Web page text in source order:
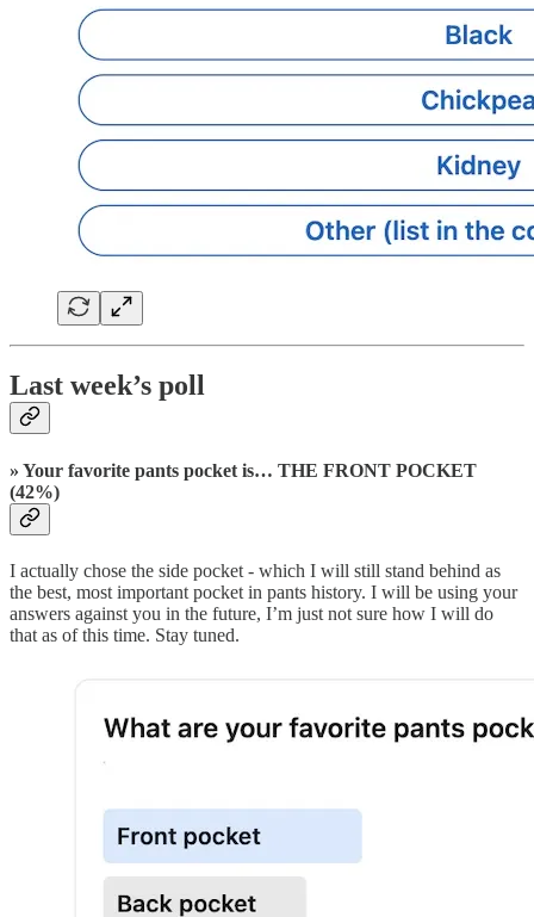
Last week’s poll
» Your favorite pants pocket is… THE FRONT POCKET
(42%)
I actually chose the side pocket - which I will still stand behind as
the best, most important pocket in pants history. I will be using your
answers against you in the future, I’m just not sure how I will do
that as of this time. Stay tuned.